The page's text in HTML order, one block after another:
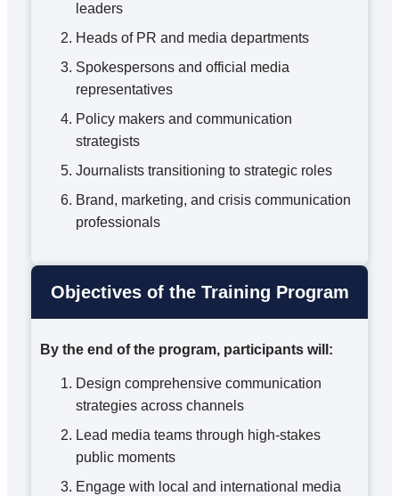
leaders
Heads of PR and media departments
Spokespersons and official media
representatives
Policy makers and communication
strategists
Journalists transitioning to strategic roles
Brand, marketing, and crisis communication
professionals
Objectives of the Training Program
By the end of the program, participants will:
Design comprehensive communication
strategies across channels
Lead media teams through high-stakes
public moments
Engage with local and international media